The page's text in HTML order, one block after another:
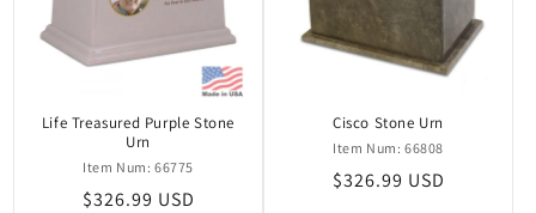
Life Treasured Purple Stone
Urn
Item Num: 66775
Regular
$326.99 USD
Cisco Stone Urn
Item Num: 66808
Regular
$326.99 USD